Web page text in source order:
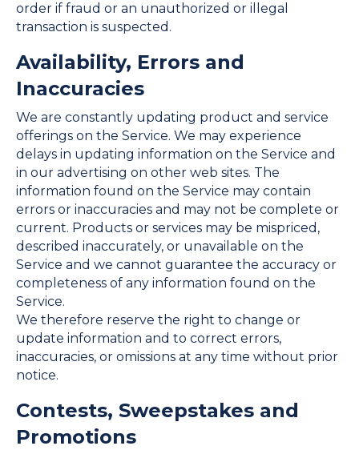
order if fraud or an unauthorized or illegal
transaction is suspected.
Availability, Errors and
Inaccuracies
We are constantly updating product and service
offerings on the Service. We may experience
delays in updating information on the Service and
in our advertising on other web sites. The
information found on the Service may contain
errors or inaccuracies and may not be complete or
current. Products or services may be mispriced,
described inaccurately, or unavailable on the
Service and we cannot guarantee the accuracy or
completeness of any information found on the
Service.
We therefore reserve the right to change or
update information and to correct errors,
inaccuracies, or omissions at any time without prior
notice.
Contests, Sweepstakes and
Promotions